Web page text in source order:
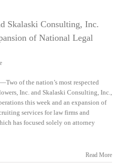
Skalaski Consulting, Inc.
of National Legal
of the nation’s most respected
Inc. and Skalaski Consulting, Inc.,
this week and an expansion of
services for law firms and
has focused solely on attorney
Read More